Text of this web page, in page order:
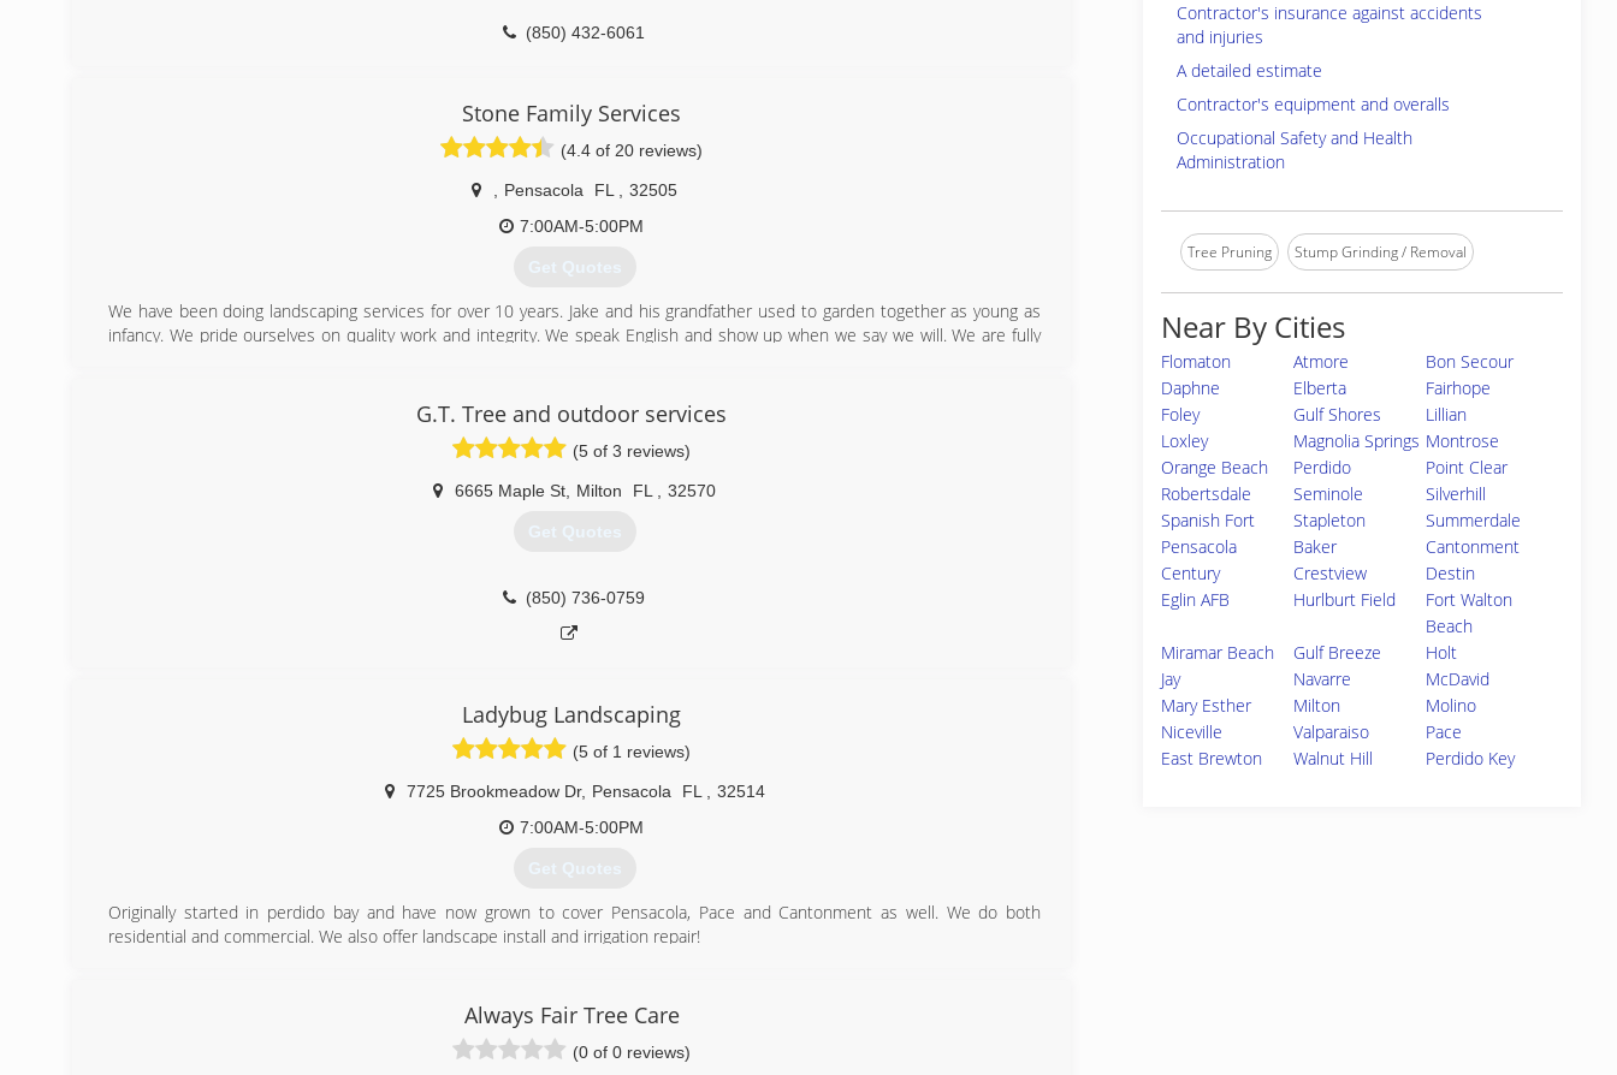
(850) 432-6061
Stone Family Services
(4.4 of 20 reviews)
Pensacola FL
32505
7:00AM-5:00PM
Get Quotes
We have been doing landscaping services for over 10 years. Jake and his grandfather used to garden together as young as
infancy. We pride ourselves on quality work and integrity. We speak English and show up when we say we will. We are fully
(850) 261-2511
G.T. Tree and outdoor services
(5 of 3 reviews)
6665 Maple St Milton FL 32570
Get Quotes
(850) 736-0759
Ladybug Landscaping
(5 of 1 reviews)
7725 Brookmeadow Dr, Pensacola FL
32514
7:00AM-5:00PM
Get Quotes
Originally started in perdido bay and have now grown to cover Pensacola, Pace and Cantonment as well. We do both
residential and commercial. We also offer landscape install and irrigation repair!
Always Fair Tree Care
(0 of 0 reviews)
Contractor's insurance against accidents
and injuries
A detailed estimate
Contractor's equipment and overalls
Occupational Safety and Health
Administration
Tree Pruning Stump Grinding / Removal
Near By Cities
Flomaton Atmore
Bon Secour
Daphne
Elberta
Fairhope
Foley
Gulf Shores
Lillian
Loxley
Magnolia Springs Montrose
Orange Beach
Perdido
Point Clear
Robertsdale
Seminole
Silverhill
Spanish Fort
Stapleton
Summerdale
Pensacola
Baker
Cantonment
Century
Crestview
Destin
Eglin AFB
Hurlburt Field
Fort Walton
Beach
Miramar Beach
Gulf Breeze
Holt
Jay
Navarre
McDavid
Mary Esther
Milton
Molino
Niceville
Valparaiso
Pace
East Brewton
Walnut Hill Perdido Key